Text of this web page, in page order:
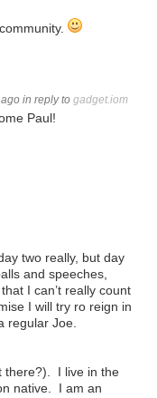
in reply to gadget.iom
Paul!
two really, but day
and speeches,
I can’t really count
I will try ro reign in
regular Joe.
there?). I live in the
native. I am an